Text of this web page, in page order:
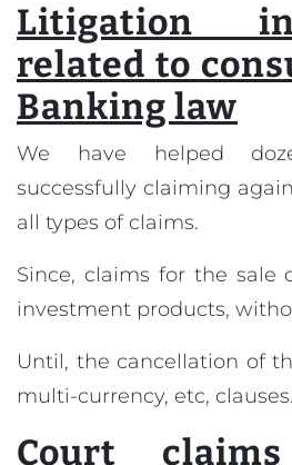
Litigation
related to
Banking law
We have helped
successfully claiming
all types of claims.
Since, claims for the sale
investment products,
Until, the cancellation of
multi-currency, etc, clauses.
Court